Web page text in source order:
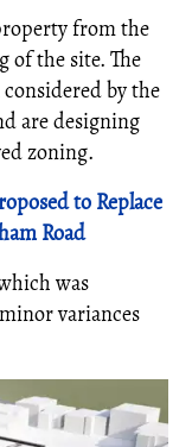
from the
of the site. The
by the
are designing
zoning.
to Replace
Road
was
variances